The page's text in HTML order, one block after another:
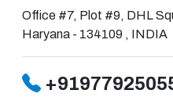
Office #7, Plot #9, DHL
Haryana - 134109 , INDIA